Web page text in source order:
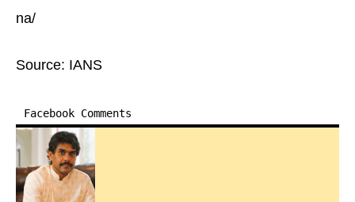
na/
Source: IANS
Facebook Comments